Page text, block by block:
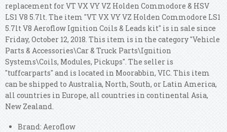
replacement for VT VX VY VZ Holden Commodore & HSV
LS1 V8 5.7lt. The item "VT VX VY VZ Holden Commodore LS1
5.7lt V8 Aeroflow Ignition Coils & Leads kit" is in sale since
Friday, October 12, 2018. This item is in the category "Vehicle
Parts & Accessories\Car & Truck Parts\Ignition
Systems\Coils, Modules, Pickups". The seller is
"tuffcarparts" and is located in Moorabbin, VIC. This item
can be shipped to Australia, North, South, or Latin America,
all countries in Europe, all countries in continental Asia,
New Zealand.
Brand: Aeroflow